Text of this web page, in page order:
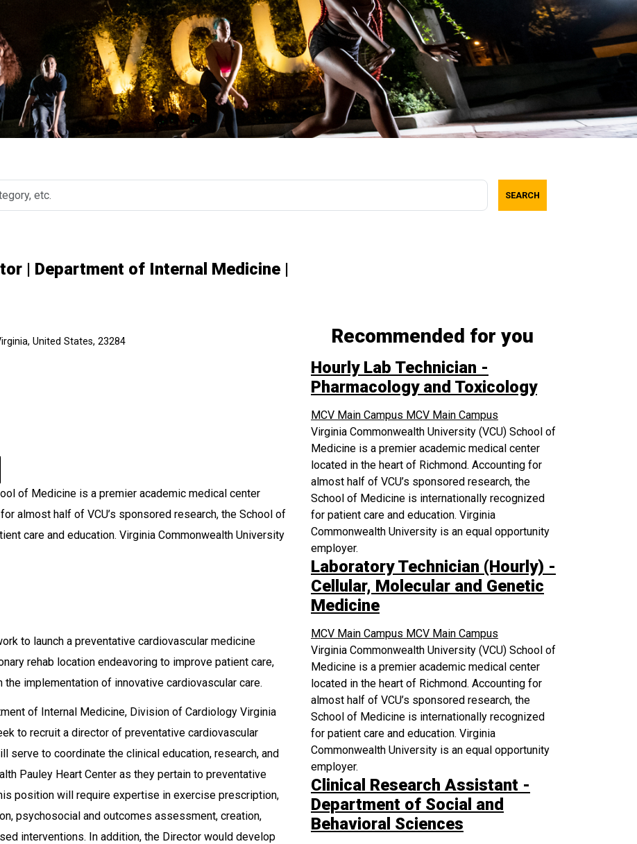
SEARCH
| Department of Internal Medicine |
United States, 23284
of Medicine is a premier academic medical center
almost half of VCU’s sponsored research, the School of
care and education. Virginia Commonwealth University
to launch a preventative cardiovascular medicine
rehab location endeavoring to improve patient care,
implementation of innovative cardiovascular care.
of Internal Medicine, Division of Cardiology Virginia
to recruit a director of preventative cardiovascular
serve to coordinate the clinical education, research, and
Pauley Heart Center as they pertain to preventative
position will require expertise in exercise prescription,
psychosocial and outcomes assessment, creation,
interventions. In addition, the Director would develop
Recommended for you
Hourly Lab Technician -
Pharmacology and Toxicology
MCV Main Campus MCV Main Campus
Virginia Commonwealth University (VCU) School of
Medicine is a premier academic medical center
located in the heart of Richmond. Accounting for
almost half of VCU’s sponsored research, the
School of Medicine is internationally recognized
for patient care and education. Virginia
Commonwealth University is an equal opportunity
employer.
Laboratory Technician (Hourly) -
Cellular, Molecular and Genetic
Medicine
MCV Main Campus MCV Main Campus
Virginia Commonwealth University (VCU) School of
Medicine is a premier academic medical center
located in the heart of Richmond. Accounting for
almost half of VCU’s sponsored research, the
School of Medicine is internationally recognized
for patient care and education. Virginia
Commonwealth University is an equal opportunity
employer.
Clinical Research Assistant -
Department of Social and
Behavioral Sciences